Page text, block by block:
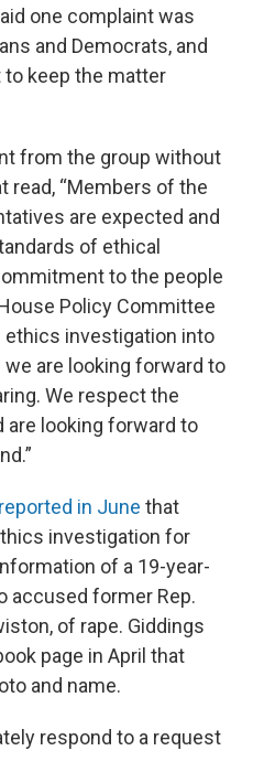
one complaint was
and Democrats, and
keep the matter
from the group without
read, “Members of the
are expected and
of ethical
to the people
Policy Committee
ethics investigation into
are looking forward to
We respect the
are looking forward to
reported in June that
investigation for
of a 19-year-
accused former Rep.
of rape. Giddings
page in April that
and name.
respond to a request